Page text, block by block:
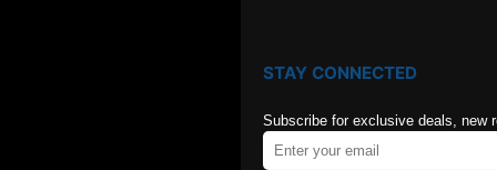
STAY CONNECTED
Subscribe for exclusive deals, new